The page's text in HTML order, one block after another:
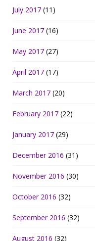
July 2017 (11)
June 2017 (16)
May 2017 (27)
April 2017 (17)
March 2017 (20)
February 2017 (22)
January 2017 (29)
December 2016 (31)
November 2016 (30)
October 2016 (32)
September 2016 (32)
August 2016 (32)